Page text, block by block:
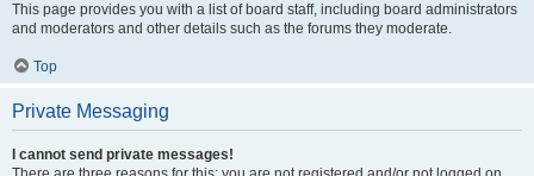
This page provides you with a list of board staff, including board administrators
and moderators and other details such as the forums they moderate.
Top
Private Messaging
I cannot send private messages!